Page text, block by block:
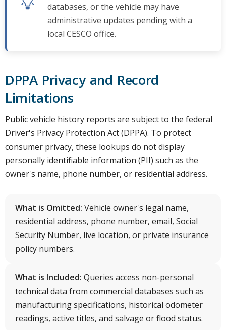
databases, or the vehicle may have
administrative updates pending with a
local CESCO office.
DPPA Privacy and Record
Limitations
Public vehicle history reports are subject to the federal
Driver's Privacy Protection Act (DPPA). To protect
consumer privacy, these lookups do not display
personally identifiable information (PII) such as the
owner's name, phone number, or residential address.
What is Omitted: Vehicle owner's legal name,
residential address, phone number, email, Social
Security Number, live location, or private insurance
policy numbers.
What is Included: Queries access non-personal
technical data from commercial databases such as
manufacturing specifications, historical odometer
readings, active titles, and salvage or flood status.